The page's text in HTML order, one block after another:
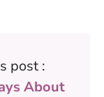
post :
About